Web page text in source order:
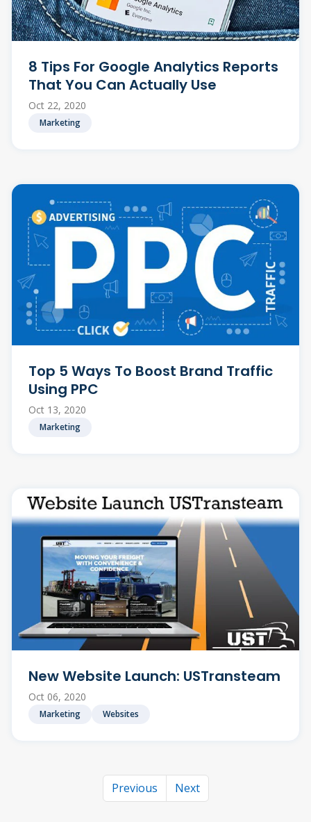
8 Tips For Google Analytics Reports
That You Can Actually Use
Oct 22, 2020
Marketing
Top 5 Ways To Boost Brand Traffic
Using PPC
Oct 13, 2020
Marketing
New Website Launch: USTransteam
Oct 06, 2020
Marketing Websites
Previous Next